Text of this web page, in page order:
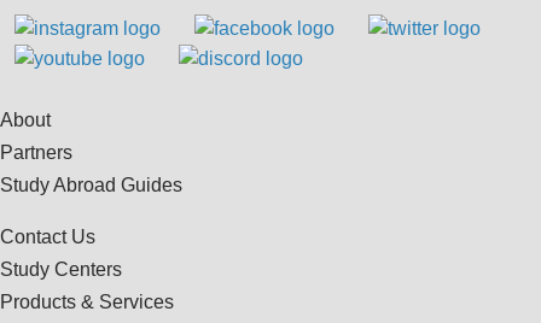
About
Partners
Study Abroad Guides
Contact Us
Study Centers
Products & Services